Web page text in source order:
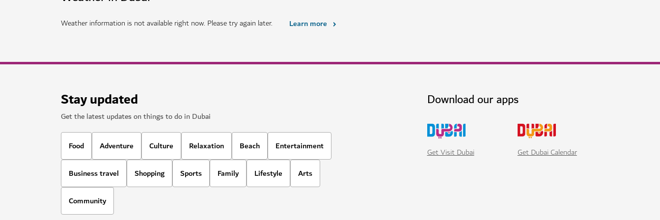
THINGS TO DO
Meet fascinating animals in Dubai's own tropical rainforest Expect next level dining, aquatic delights and luxury living